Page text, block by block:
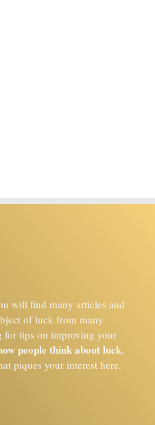
will find many articles and
of luck from many
for tips on improving your
people think about luck,
piques your interest here.